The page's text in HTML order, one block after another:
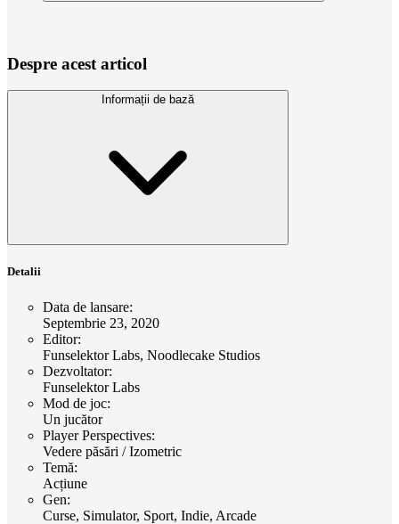
Despre acest articol
Informații de bază
Detalii
Data de lansare:
Septembrie 23, 2020
Editor:
Funselektor Labs, Noodlecake Studios
Dezvoltator:
Funselektor Labs
Mod de joc:
Un jucător
Player Perspectives:
Vedere păsări / Izometric
Temă:
Acțiune
Gen:
Curse, Simulator, Sport, Indie, Arcade